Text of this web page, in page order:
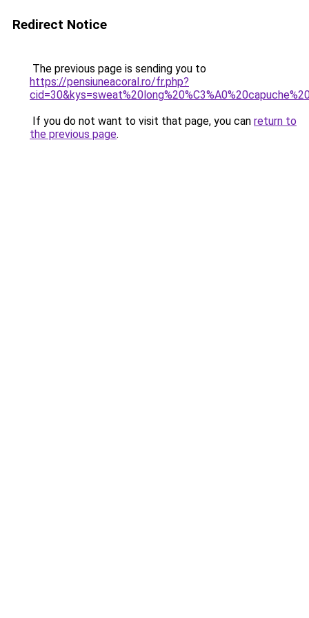
Redirect Notice
The previous page is sending you to
https://pensiuneacoral.ro/fr.php?
If you do not want to visit that page, you can return to
the previous page.